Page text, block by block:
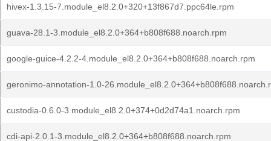
hivex-1.3.15-7.module_el8.2.0+320+13f867d7.ppc64le.rpm
guava-28.1-3.module_el8.2.0+364+b808f688.noarch.rpm
google-guice-4.2.2-4.module_el8.2.0+364+b808f688.noarch.rpm
geronimo-annotation-1.0-
custodia-0.6.0-3.module_el8.2.0+374+0d2d74a1.noarch.rpm
cdi-api-2.0.1-3.module_el8.2.0+364+b808f688.noarch.rpm